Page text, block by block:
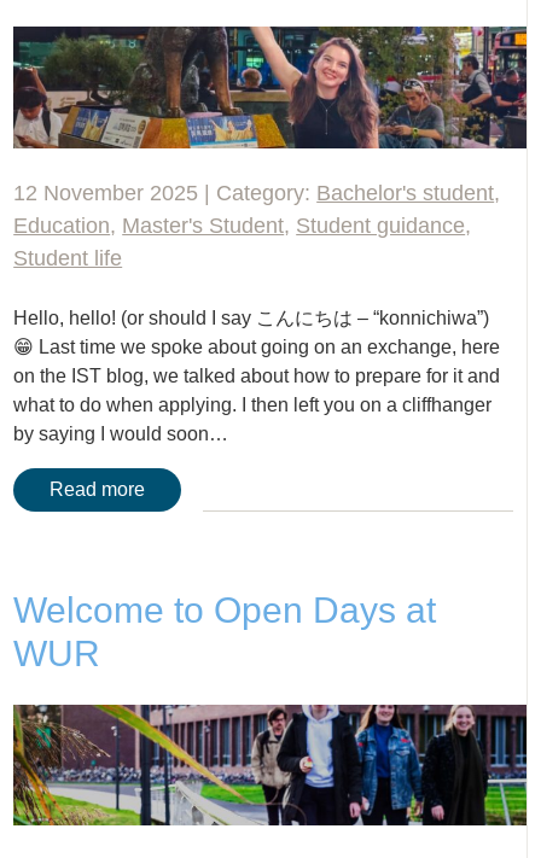
12 November 2025 | Category: Bachelor's student,
Education, Master's Student, Student guidance,
Student life
Hello, hello! (or should I say こんにちは – “konnichiwa”)
😁 Last time we spoke about going on an exchange, here
on the IST blog, we talked about how to prepare for it and
what to do when applying. I then left you on a cliffhanger
by saying I would soon…
Read more
Welcome to Open Days at
WUR